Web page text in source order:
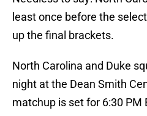
least once before the
up the final brackets.
North Carolina and Duke
night at the Dean Smith
matchup is set for 6:30 PM